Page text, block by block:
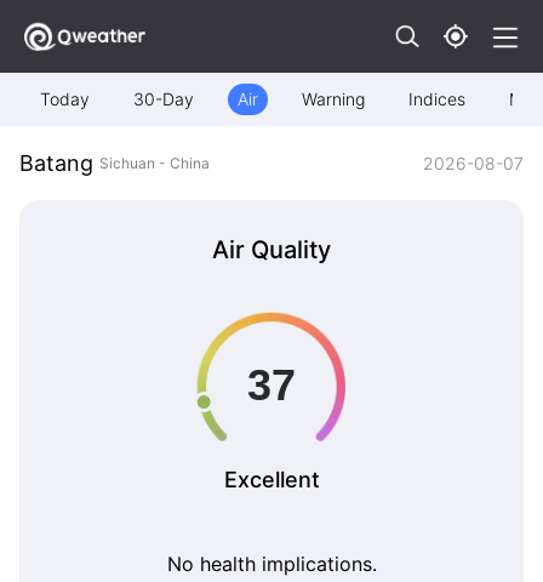
Today 30-Day Air Warning Indices Map
Batang Sichuan - China 2026-08-07
Air Quality
Excellent
No health implications.